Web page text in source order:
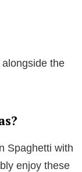
the
Spaghetti with
enjoy these